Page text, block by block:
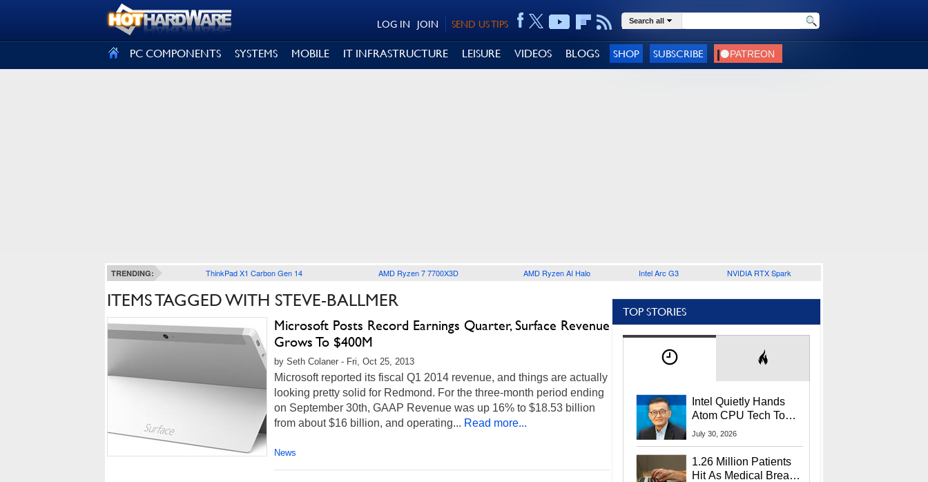
SEND US TIPS
JOIN
LOG IN Search all
PC COMPONENTS SYSTEMS MOBILE IT INFRASTRUCTURE LEISURE VIDEOS BLOGS SHOP SUBSCRIBE
TRENDING: ThinkPad X1 Carbon Gen 14 AMD Ryzen 7 7700X3D AMD Ryzen AI Halo Intel Arc G3 NVIDIA RTX Spark
ITEMS TAGGED WITH STEVE-BALLMER
Microsoft Posts Record Earnings Quarter, Surface Revenue
Grows To $400M
by Seth Colaner - Fri, Oct 25, 2013
Microsoft reported its fiscal Q1 2014 revenue, and things are actually
looking pretty solid for Redmond. For the three-month period ending
on September 30th, GAAP Revenue was up 16% to $18.53 billion
from about $16 billion, and operating... Read more...
News
TOP STORIES
Intel Quietly Hands
Atom CPU Tech To
Startup Linked To
July 30, 2026
1.26 Million Patients
Hit As Medical Breach